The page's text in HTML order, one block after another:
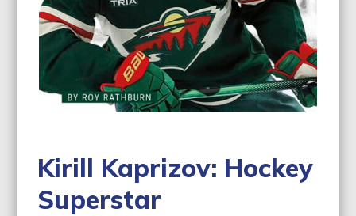
Kirill Kaprizov: Hockey
Superstar